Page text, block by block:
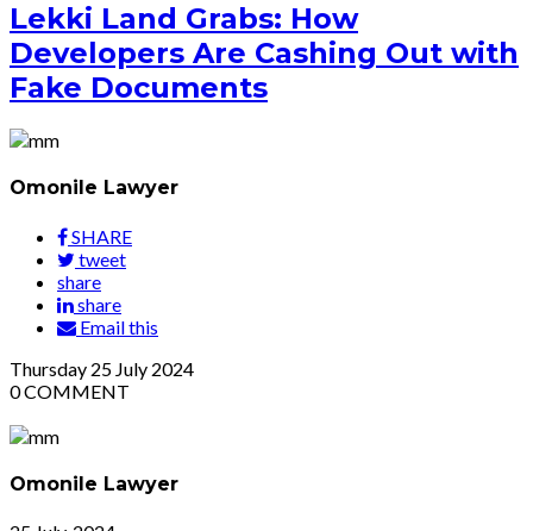
Lekki Land Grabs: How
Developers Are Cashing Out with
Fake Documents
Omonile Lawyer
SHARE
tweet
share
share
Email this
Thursday 25 July 2024
0COMMENT
Omonile Lawyer